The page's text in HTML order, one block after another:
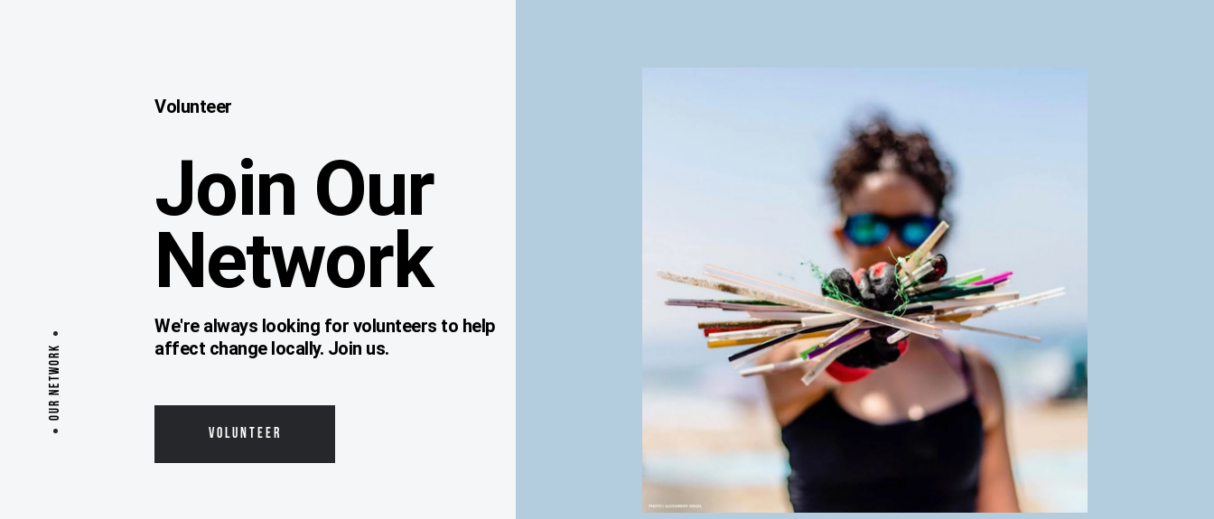
OUR NETWORK
Volunteer
Join Our
Network
We're always looking for volunteers to help
affect change locally. Join us.
VOLUNTEER